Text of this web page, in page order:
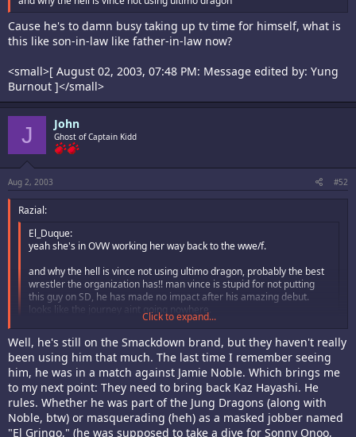
r
Cause he's to damn busy taking up tv time for himself, what is
this like son-in-law like father-in-law now?
<small>[ August 02, 2003, 07:48 PM: Message edited by: Yung
Burnout ]</small>
J John
Ghost of Captain Kidd
Aug 2, 2003 #52
Razial:
El_Duque:
yeah she's in OVW working her way back to the wwe/f.
and why the hell is vince not using ultimo dragon, probably the best
wrestler the organization has!! man vince is stupid for not putting
this guy on SD, he has made no impact after his amazing debut.
looks like the journey aint going nowhere.
Click to expand...
I thought he was on Smack Down. What the hell happened? Is he on Raw
or was he cut?
Click to expand...
Well, he's still on the Smackdown brand, but they haven't really
been using him that much. The last time I remember seeing
him, he was in a match against Jamie Noble. Which brings me
to my next point: They need to bring back Kaz Hayashi. He
rules. Whether he was part of the Jung Dragons (along with
Noble, btw) or masquerading (heh) as a masked jobber named
"El Gringo," (he was supposed to take a dive for Sonny Onoo,